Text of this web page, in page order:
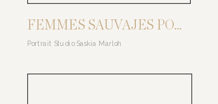
FEMMES SAUVAJES PORTRAIT SERIES
Portrait Studio Saskia Marloh